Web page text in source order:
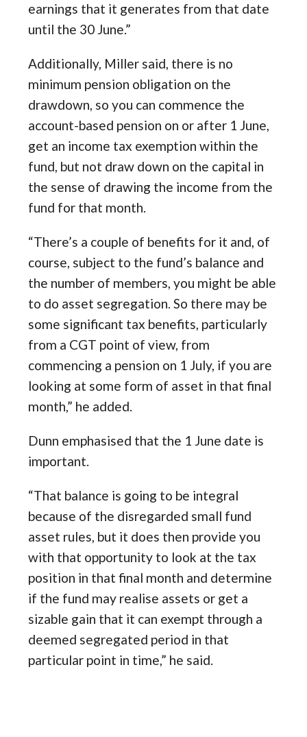
earnings that it generates from that date
until the 30 June.”
Additionally, Miller said, there is no
minimum pension obligation on the
drawdown, so you can commence the
account-based pension on or after 1 June,
get an income tax exemption within the
fund, but not draw down on the capital in
the sense of drawing the income from the
fund for that month.
“There’s a couple of benefits for it and, of
course, subject to the fund’s balance and
the number of members, you might be able
to do asset segregation. So there may be
some significant tax benefits, particularly
from a CGT point of view, from
commencing a pension on 1 July, if you are
looking at some form of asset in that final
month,” he added.
Dunn emphasised that the 1 June date is
important.
“That balance is going to be integral
because of the disregarded small fund
asset rules, but it does then provide you
with that opportunity to look at the tax
position in that final month and determine
if the fund may realise assets or get a
sizable gain that it can exempt through a
deemed segregated period in that
particular point in time,” he said.